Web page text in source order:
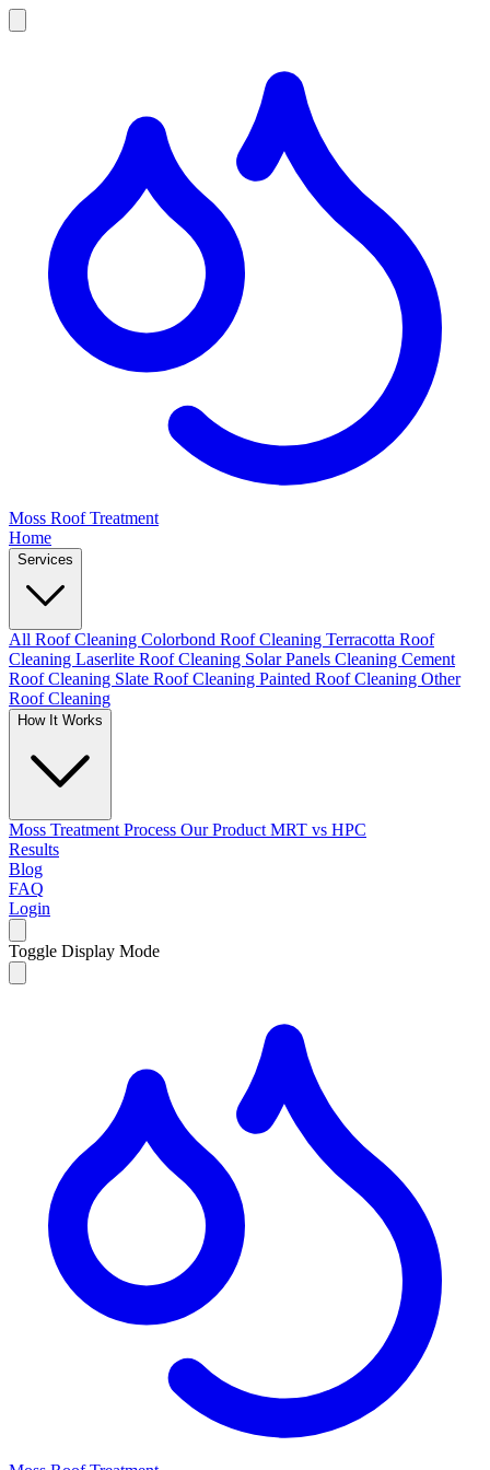
Moss Roof Treatment
Home
Services
All Roof Cleaning Colorbond Roof Cleaning Terracotta Roof
Cleaning Laserlite Roof Cleaning Solar Panels Cleaning Cement
Roof Cleaning Slate Roof Cleaning Painted Roof Cleaning Other
Roof Cleaning
How It Works
Moss Treatment Process Our Product MRT vs HPC
Results
Blog
FAQ
Login
Toggle Display Mode